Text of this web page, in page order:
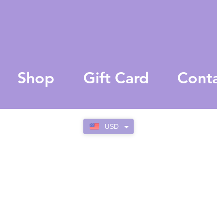
USD
Shop Gift Card